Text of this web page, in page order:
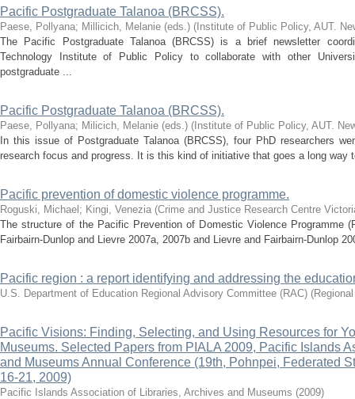
Pacific Postgraduate Talanoa (BRCSS).
Paese, Pollyana; Millicich, Melanie (eds.) ( Institute of Public Policy, AUT.
The Pacific Postgraduate Talanoa (BRCSS) is a brief newsletter
Technology Institute of Public Policy to collaborate with other
postgraduate ...
Pacific Postgraduate Talanoa (BRCSS).
Paese, Pollyana; Milicich, Melanie (eds.) ( Institute of Public Policy, AUT.
In this issue of Postgraduate Talanoa (BRCSS), four PhD researchers
research focus and progress. It is this kind of initiative that goes a long way
Pacific prevention of domestic violence programme.
Roguski, Michael ; Kingi, Venezia (Crime and Justice Research Centre
The structure of the Pacific Prevention of Domestic Violence Programme
Fairbairn-Dunlop and Lievre 2007a, 2007b and Lievre and Fairbairn-Dunlop
Pacific region : a report identifying and addressing the
U.S. Department of Education Regional Advisory Committee (RAC) (
Pacific Visions: Finding, Selecting, and Using Resources for
Museums. Selected Papers from PIALA 2009, Pacific Islands
and Museums Annual Conference (19th, Pohnpei, Federated
16-21, 2009)
Pacific Islands Association of Libraries, Archives and Museums (2009)